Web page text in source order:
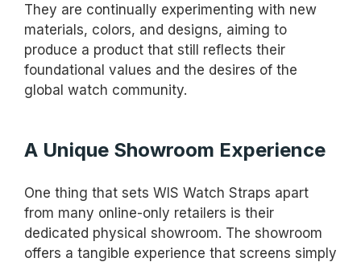
They are continually experimenting with new
materials, colors, and designs, aiming to
produce a product that still reflects their
foundational values and the desires of the
global watch community.
A Unique Showroom Experience
One thing that sets WIS Watch Straps apart
from many online-only retailers is their
dedicated physical showroom. The showroom
offers a tangible experience that screens simply